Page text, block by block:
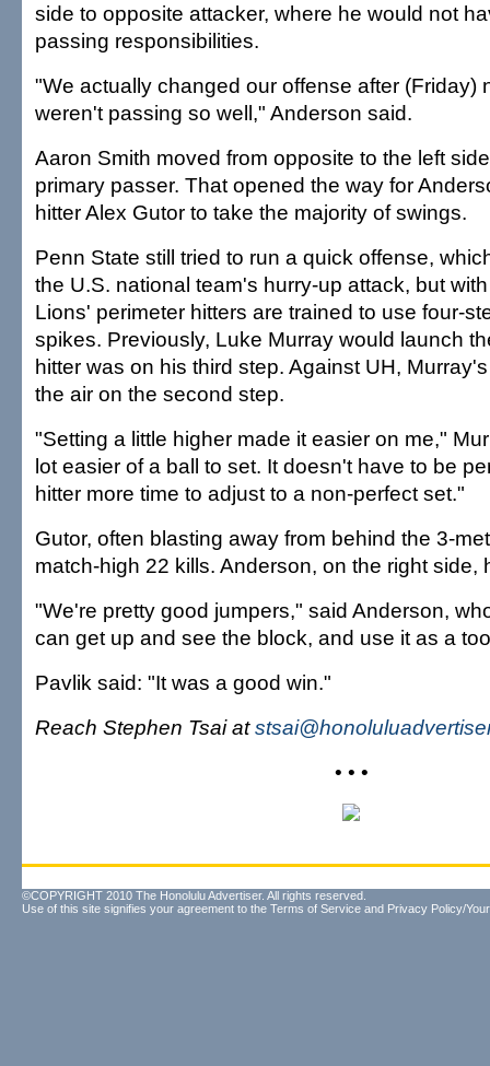
side to opposite attacker, where he would not
passing responsibilities.
"We actually changed our offense after (Friday)
weren't passing so well," Anderson said.
Aaron Smith moved from opposite to the left
primary passer. That opened the way for
hitter Alex Gutor to take the majority of swings.
Penn State still tried to run a quick offense,
the U.S. national team's hurry-up attack, but
Lions' perimeter hitters are trained to use four-
spikes. Previously, Luke Murray would launch
hitter was on his third step. Against UH,
the air on the second step.
"Setting a little higher made it easier on me,"
lot easier of a ball to set. It doesn't have to be
hitter more time to adjust to a non-perfect set."
Gutor, often blasting away from behind the 3-
match-high 22 kills. Anderson, on the right side,
"We're pretty good jumpers," said Anderson,
can get up and see the block, and use it as a
Pavlik said: "It was a good win."
Reach Stephen Tsai at
• • •
©COPYRIGHT 2010 The Honolulu Advertiser. All rights reserved.
Use of this site signifies your agreement to the Terms of Service and Privacy Policy/